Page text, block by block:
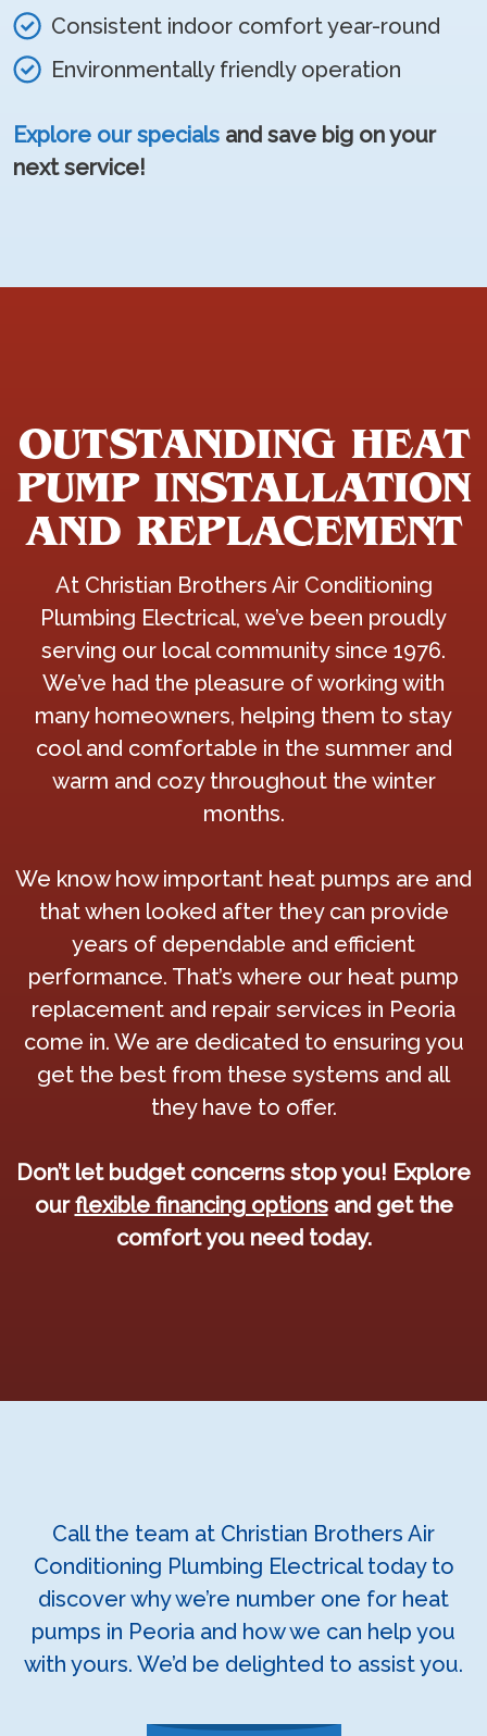
Consistent indoor comfort year-round
Environmentally friendly operation
Explore our specials and save big on your
next service!
OUTSTANDING HEAT
PUMP INSTALLATION
AND REPLACEMENT
At Christian Brothers Air Conditioning
Plumbing Electrical, we’ve been proudly
serving our local community since 1976.
We’ve had the pleasure of working with
many homeowners, helping them to stay
cool and comfortable in the summer and
warm and cozy throughout the winter
months.
We know how important heat pumps are and
that when looked after they can provide
years of dependable and efficient
performance. That’s where our heat pump
replacement and repair services in Peoria
come in. We are dedicated to ensuring you
get the best from these systems and all
they have to offer.
Don’t let budget concerns stop you! Explore
ourflexible financing optionsand get the
comfort you need today.
Call the team at Christian Brothers Air
Conditioning Plumbing Electrical today to
discover why we’re number one for heat
pumps in Peoria and how we can help you
with yours. We’d be delighted to assist you.